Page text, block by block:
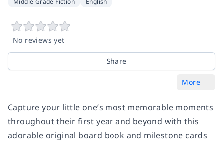
Middle Grade Fiction English
No reviews yet
Share
More
Capture your little one’s most memorable moments
throughout their first year and beyond with this
adorable original board book and milestone cards